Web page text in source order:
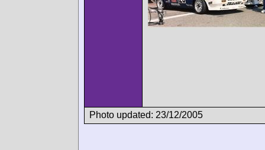
Photo updated: 23/12/2005